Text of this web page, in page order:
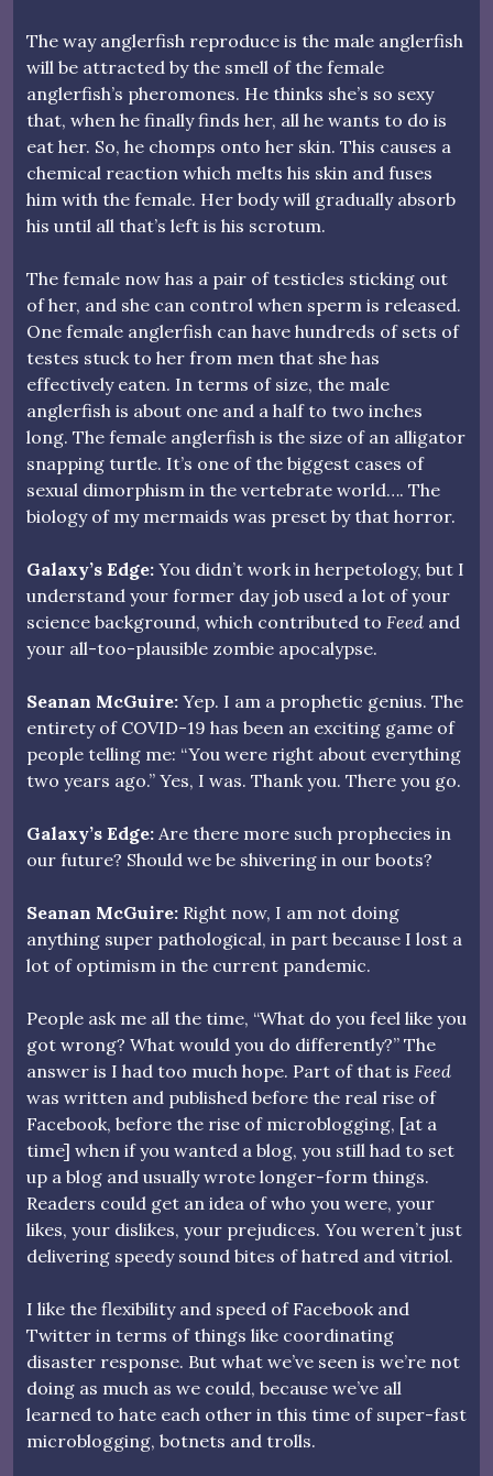
The way anglerfish reproduce is the male anglerfish
will be attracted by the smell of the female
anglerfish’s pheromones. He thinks she’s so sexy
that, when he finally finds her, all he wants to do is
eat her. So, he chomps onto her skin. This causes a
chemical reaction which melts his skin and fuses
him with the female. Her body will gradually absorb
his until all that’s left is his scrotum.
The female now has a pair of testicles sticking out
of her, and she can control when sperm is released.
One female anglerfish can have hundreds of sets of
testes stuck to her from men that she has
effectively eaten. In terms of size, the male
anglerfish is about one and a half to two inches
long. The female anglerfish is the size of an alligator
snapping turtle. It’s one of the biggest cases of
sexual dimorphism in the vertebrate world…. The
biology of my mermaids was preset by that horror.
Galaxy’s Edge: You didn’t work in herpetology, but I
understand your former day job used a lot of your
science background, which contributed to Feed and
your all-too-plausible zombie apocalypse.
Seanan McGuire: Yep. I am a prophetic genius. The
entirety of COVID-19 has been an exciting game of
people telling me: “You were right about everything
two years ago.” Yes, I was. Thank you. There you go.
Galaxy’s Edge: Are there more such prophecies in
our future? Should we be shivering in our boots?
Seanan McGuire: Right now, I am not doing
anything super pathological, in part because I lost a
lot of optimism in the current pandemic.
People ask me all the time, “What do you feel like you
got wrong? What would you do differently?” The
answer is I had too much hope. Part of that is Feed
was written and published before the real rise of
Facebook, before the rise of microblogging, [at a
time] when if you wanted a blog, you still had to set
up a blog and usually wrote longer-form things.
Readers could get an idea of who you were, your
likes, your dislikes, your prejudices. You weren’t just
delivering speedy sound bites of hatred and vitriol.
I like the flexibility and speed of Facebook and
Twitter in terms of things like coordinating
disaster response. But what we’ve seen is we’re not
doing as much as we could, because we’ve all
learned to hate each other in this time of super-fast
microblogging, botnets and trolls.